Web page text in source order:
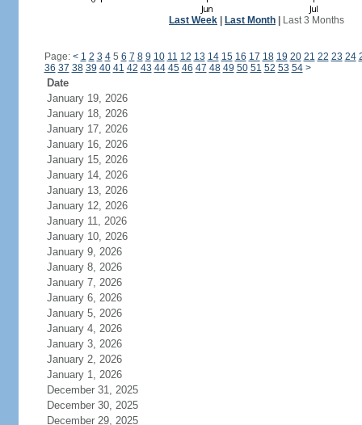
Last Week Last Month Last 3 Months
Page: < 1 2 3 45 6 7 8 9 10 11 12 13 14 15 16 17 18 19 20 21 22 23 24
36 37 38 39 40 41 42 43 44 45 46 47 48 49 50 51 52 53 54 >
Date
January 19, 2026
January 18, 2026
January 17, 2026
January 16, 2026
January 15, 2026
January 14, 2026
January 13, 2026
January 12, 2026
January 11, 2026
January 10, 2026
January 9, 2026
January 8, 2026
January 7, 2026
January 6, 2026
January 5, 2026
January 4, 2026
January 3, 2026
January 2, 2026
January 1, 2026
December 31, 2025
December 30, 2025
December 29, 2025